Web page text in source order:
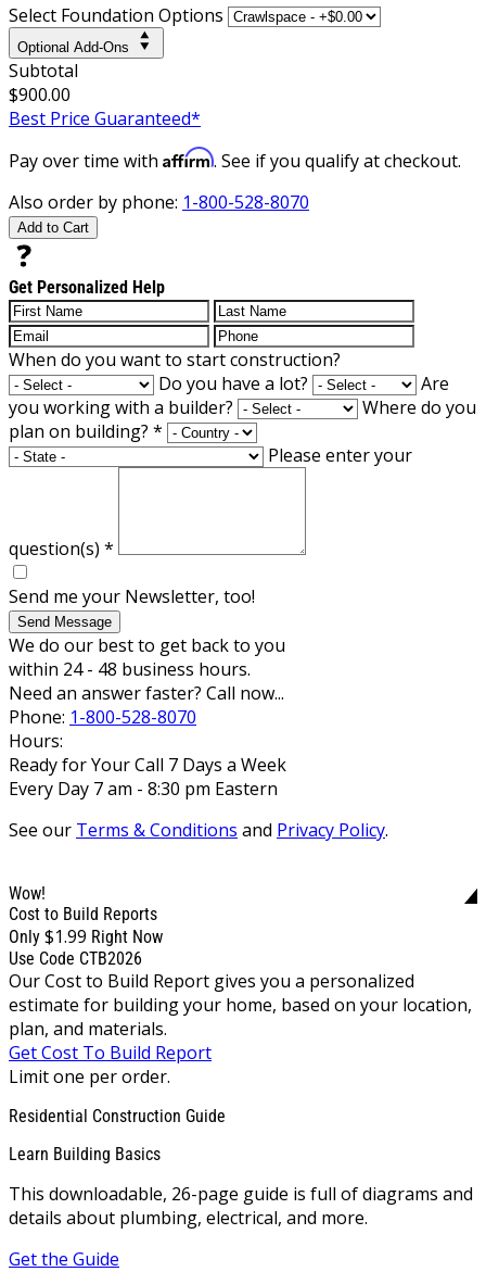
Select Foundation Options
Optional Add-Ons
Subtotal
$900.00
Best Price Guaranteed*
Pay over time with Affirm. See if you qualify at checkout.
Also order by phone: 1-800-528-8070
Add to Cart
Get Personalized Help
When do you want to start construction?
Do you have a lot?
Are
you working with a builder?
Where do you
plan on building? *
Please enter your
question(s) *
Send me your Newsletter, too!
Send Message
We do our best to get back to you
within 24 - 48 business hours.
Need an answer faster? Call now...
Phone: 1-800-528-8070
Hours:
Ready for Your Call 7 Days a Week
Every Day 7 am - 8:30 pm Eastern
See our Terms & Conditions and Privacy Policy.
Wow!
Cost to Build Reports
Only $1.99 Right Now
Use Code CTB2026
Our Cost to Build Report gives you a personalized
estimate for building your home, based on your location,
plan, and materials.
Get Cost To Build Report
Limit one per order.
Residential Construction Guide
Learn Building Basics
This downloadable, 26-page guide is full of diagrams and
details about plumbing, electrical, and more.
Get the Guide